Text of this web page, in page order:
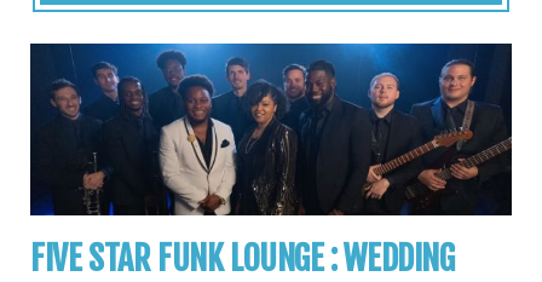
FIVE STAR FUNK LOUNGE : WEDDING